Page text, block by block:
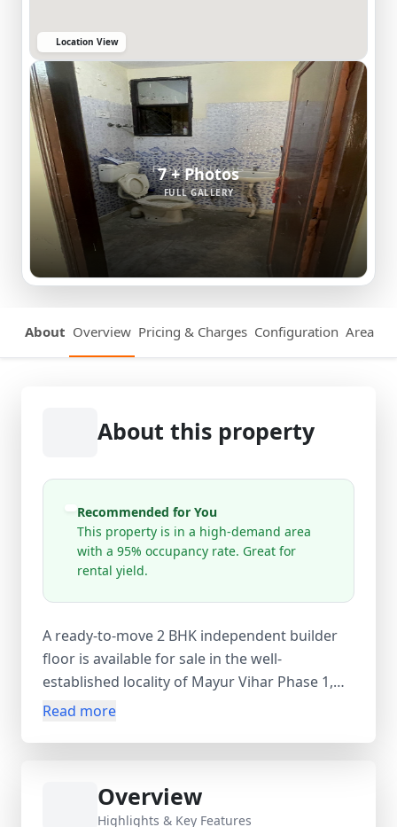
Location View
7 + Photos
FULL GALLERY
About Overview Pricing & Charges Configuration Area
About this property
Recommended for You
This property is in a high-demand area
with a 95% occupancy rate. Great for
rental yield.
A ready-to-move 2 BHK independent builder
floor is available for sale in the well-
established locality of Mayur Vihar Phase 1,
Delhi. Located on the 2nd floor of a 4-storey
95% occupancy. Spread across 550 sq.ft
carpet area (650 sq.ft super area), the home
Read more
Overview
Highlights & Key Features